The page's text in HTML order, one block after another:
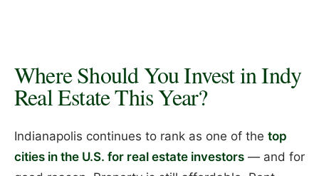
Where Should You Invest in Indy
Real Estate This Year?
Indianapolis continues to rank as one of the top
cities in the U.S. for real estate investors — and for